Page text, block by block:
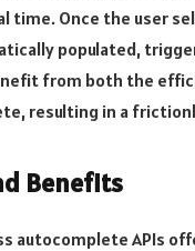
time. Once the user
populated,
from both the
resulting in a
Benefits
autocomplete APIs